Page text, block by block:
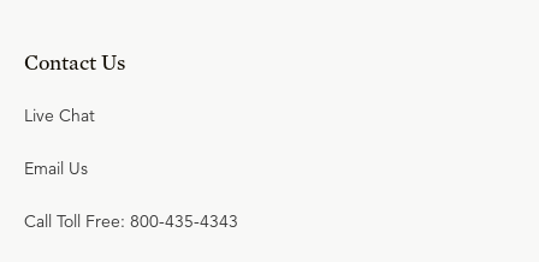
Contact Us
Live Chat
Email Us
Call Toll Free: 800-435-4343